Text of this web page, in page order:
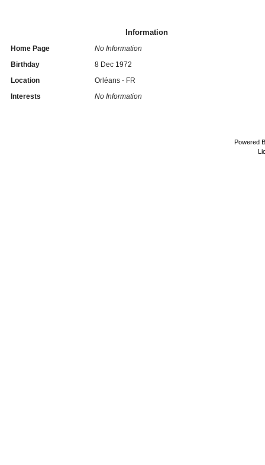
Information
Home Page
No Information
Birthday
8 Dec 1972
Location
Orléans - FR
Interests
No Information
Powered